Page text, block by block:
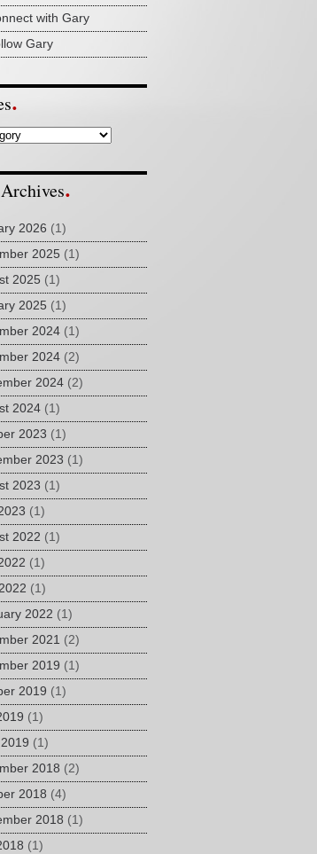
with Gary
Gary
2026 (1)
2025 (1)
2025 (1)
2025 (1)
2024 (1)
2024 (2)
2024 (2)
2024 (1)
2023 (1)
2023 (1)
2023 (1)
(1)
2022 (1)
(1)
(1)
2022 (1)
2021 (2)
2019 (1)
2019 (1)
(1)
(1)
2018 (2)
2018 (4)
2018 (1)
(1)